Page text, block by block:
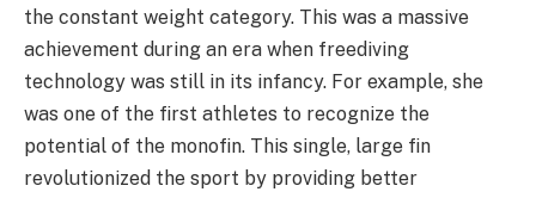
the constant weight category. This was a massive
achievement during an era when freediving
technology was still in its infancy. For example, she
was one of the first athletes to recognize the
potential of the monofin. This single, large fin
revolutionized the sport by providing better